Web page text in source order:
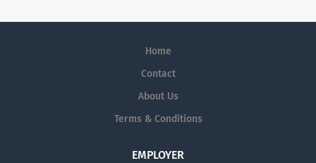
Home
Contact
About Us
Terms & Conditions
EMPLOYER